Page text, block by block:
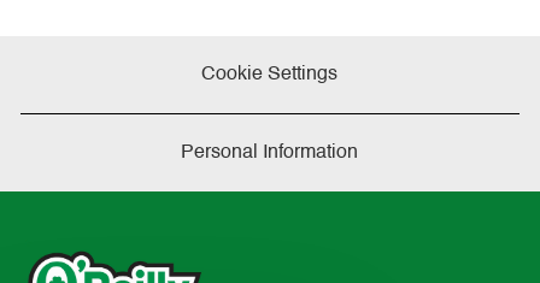
Cookie Settings
Personal Information